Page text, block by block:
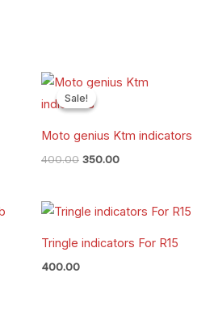
Sale!
Sale!
Moto genius Ktm indicators
400.00
Original
price
was:
350.00
Current
Tringle indicators For R15
400.00